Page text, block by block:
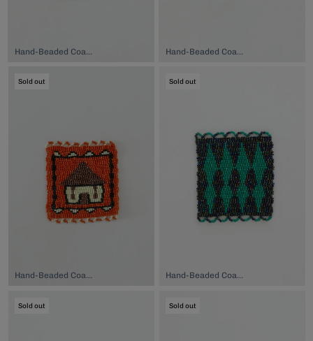
Sold out
Hand-Beaded Coaster, $74.00
Sold out
Hand-Beaded Coaster, $74.00
Sold out Sold out